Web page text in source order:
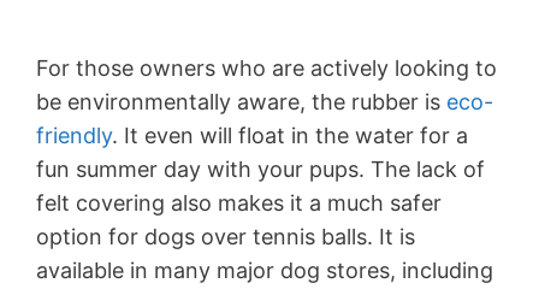
For those owners who are actively looking to
be environmentally aware, the rubber is eco-
friendly. It even will float in the water for a
fun summer day with your pups. The lack of
felt covering also makes it a much safer
option for dogs over tennis balls. It is
available in many major dog stores, including